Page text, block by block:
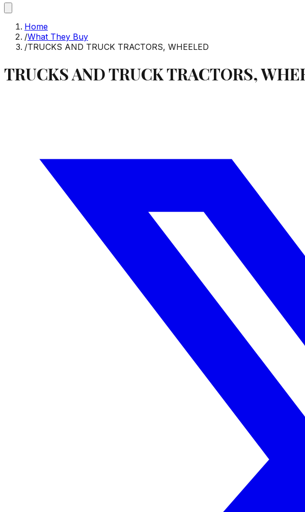
Home
/What They Buy
/TRUCKS AND TRUCK TRACTORS, WHEELED
TRUCKS AND TRUCK TRACTORS,